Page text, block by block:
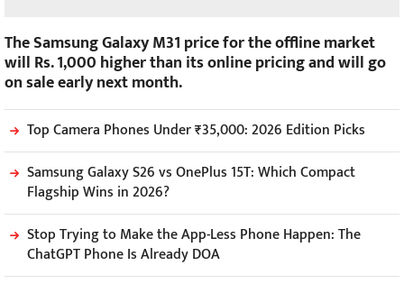
The Samsung Galaxy M31 price for the offline market
will Rs. 1,000 higher than its online pricing and will go
on sale early next month.
Top Camera Phones Under ₹35,000: 2026 Edition Picks
Samsung Galaxy S26 vs OnePlus 15T: Which Compact
Flagship Wins in 2026?
Stop Trying to Make the App-Less Phone Happen: The
ChatGPT Phone Is Already DOA